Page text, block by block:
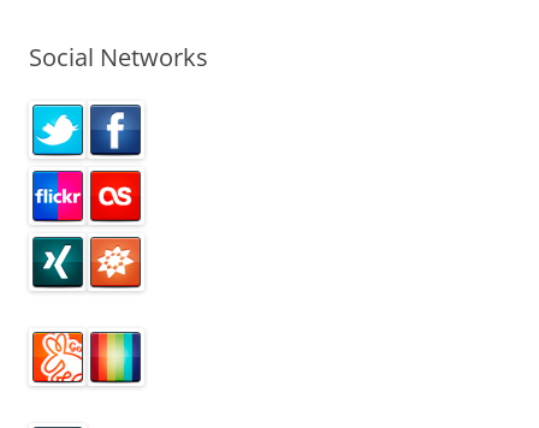
Social Networks